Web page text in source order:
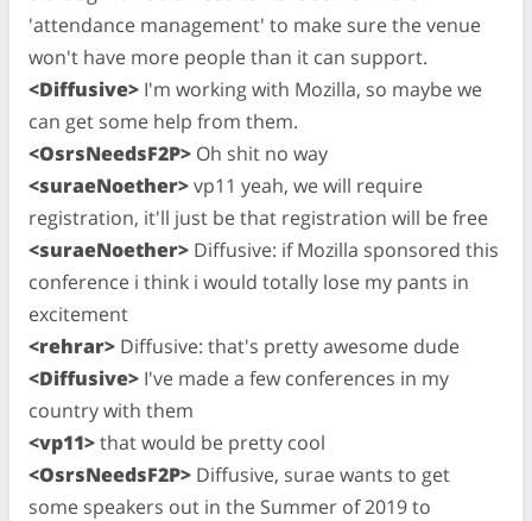
'attendance management' to make sure the venue
won't have more people than it can support.
<Diffusive> I'm working with Mozilla, so maybe we
can get some help from them.
<OsrsNeedsF2P> Oh shit no way
<suraeNoether>vp11 yeah, we will require
registration, it'll just be that registration will be free
<suraeNoether> Diffusive: if Mozilla sponsored this
conference i think i would totally lose my pants in
excitement
<rehrar> Diffusive: that's pretty awesome dude
<Diffusive> I've made a few conferences in my
country with them
<vp11>that would be pretty cool
<OsrsNeedsF2P> Diffusive, surae wants to get
some speakers out in the Summer of 2019 to